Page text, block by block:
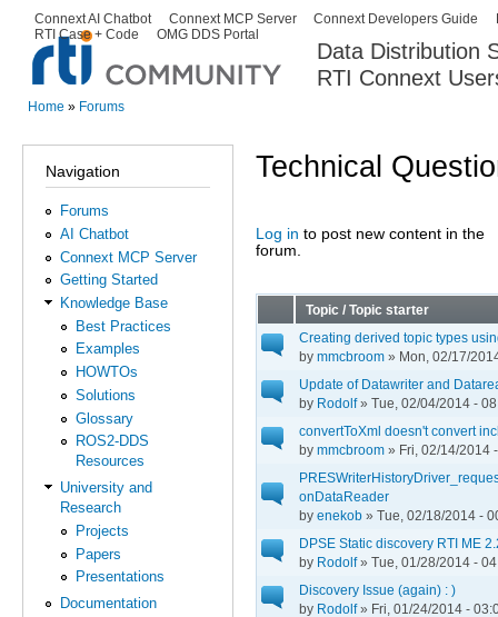
Data Distribution
RTI Connext
Secondary menu
Connext AI Chatbot Connext MCP Server Connext Developers Guide
RTI Case + Code
OMG DDS Portal
Home » Forums
Navigation
Forums
AI Chatbot
Connext MCP Server
Getting Started
Knowledge Base
Best Practices
Examples
HOWTOs
Solutions
Glossary
ROS2-DDS
Resources
University and
Research
Projects
Papers
Presentations
Documentation
Technical
Log in to post new content in the
forum.
Pages
Topic / Topic starter
Creating derived topic types
by mmcbroom » Mon, 02/17/
Update of Datawriter and
by Rodolf» Tue, 02/04/2014 -
convertToXml doesn't convert
by mmcbroom » Fri, 02/14/2014
onDataReader
by enekob » Tue, 02/18/2014 -
DPSE Static discovery RTI ME
by Rodolf» Tue, 01/28/2014 -
Discovery Issue (again) : )
by Rodolf» Fri, 01/24/2014 -